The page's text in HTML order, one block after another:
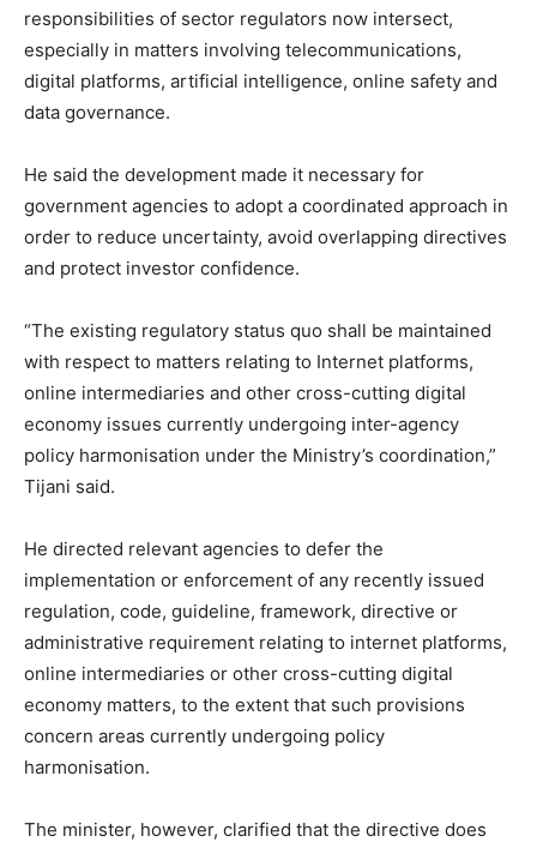
responsibilities of sector regulators now intersect,
especially in matters involving telecommunications,
digital platforms, artificial intelligence, online safety and
data governance.
He said the development made it necessary for
government agencies to adopt a coordinated approach in
order to reduce uncertainty, avoid overlapping directives
and protect investor confidence.
“The existing regulatory status quo shall be maintained
with respect to matters relating to Internet platforms,
online intermediaries and other cross-cutting digital
economy issues currently undergoing inter-agency
policy harmonisation under the Ministry’s coordination,”
Tijani said.
He directed relevant agencies to defer the
implementation or enforcement of any recently issued
regulation, code, guideline, framework, directive or
administrative requirement relating to internet platforms,
online intermediaries or other cross-cutting digital
economy matters, to the extent that such provisions
concern areas currently undergoing policy
harmonisation.
The minister, however, clarified that the directive does